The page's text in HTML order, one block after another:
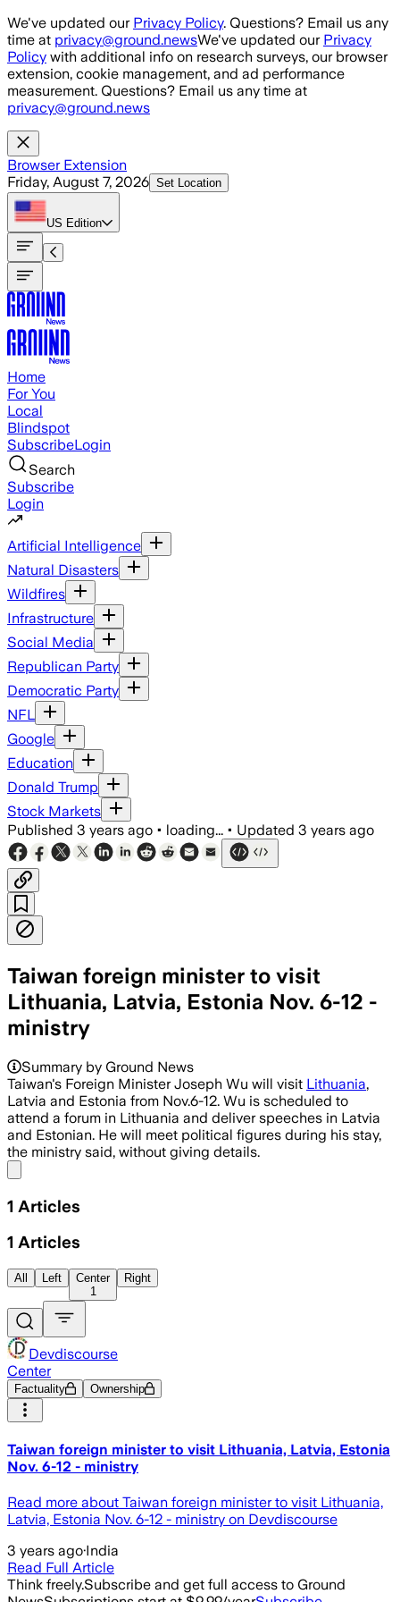
Skip to main content
We've updated our Privacy Policy. Questions? Email us any
time at privacy@ground.newsWe've updated our Privacy
Policy with additional info on research surveys, our browser
extension, cookie management, and ad performance
measurement. Questions? Email us any time at
privacy@ground.news
Browser Extension
Friday, August 7, 2026 Set Location
US Edition
Home
For You
Local
Blindspot
SubscribeLogin
Search
Subscribe
Login
Artificial Intelligence
Natural Disasters
Wildfires
Infrastructure
Social Media
Republican Party
Democratic Party
NFL
Google
Education
Donald Trump
Stock Markets
Published 3 years ago • loading... • Updated 3 years ago
Taiwan foreign minister to visit
Lithuania, Latvia, Estonia Nov. 6-12 -
ministry
Summary by Ground News
Taiwan's Foreign Minister Joseph Wu will visit Lithuania,
Latvia and Estonia from Nov.6-12. Wu is scheduled to
attend a forum in Lithuania and deliver speeches in Latvia
and Estonian. He will meet political figures during his stay,
the ministry said, without giving details.
1 Articles
1 Articles
All Left
Center
1
Right
Devdiscourse
Center
Factuality Ownership
Taiwan foreign minister to visit Lithuania, Latvia, Estonia
Nov. 6-12 - ministry
Read more about Taiwan foreign minister to visit Lithuania,
Latvia, Estonia Nov. 6-12 - ministry on Devdiscourse
3 years ago·India
Read Full Article
Think freely.Subscribe and get full access to Ground